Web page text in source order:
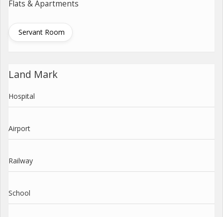
Flats & Apartments
Servant Room
Land Mark
Hospital
Airport
Railway
School